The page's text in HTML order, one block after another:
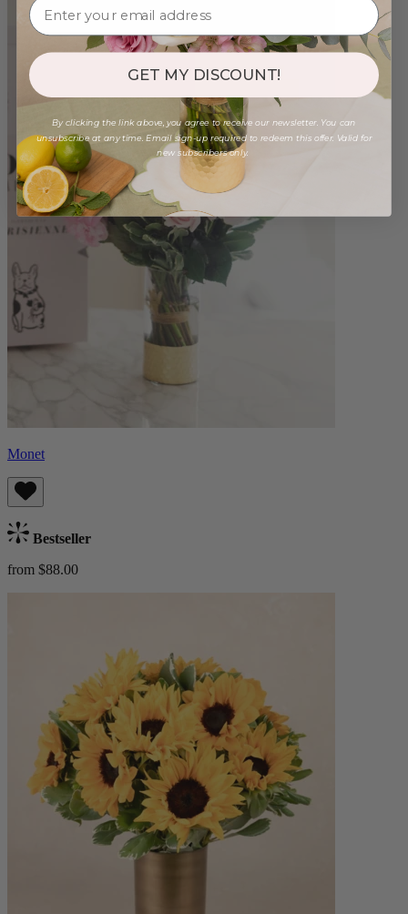
Monet
Bestseller
from $88.00
GET MY DISCOUNT!
By clicking the link above, you agree to receive our newsletter. You can
unsubscribe at any time. Email sign-up required to redeem this offer. Valid for
new subscribers only.